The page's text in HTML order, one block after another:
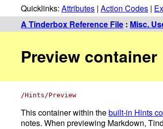
Quicklinks: Attributes | Action Codes |
A Tinderbox Reference File : Misc.
Preview container
/Hints/Preview
This container within thebuilt-in Hints
notes. When previewing Markdown,